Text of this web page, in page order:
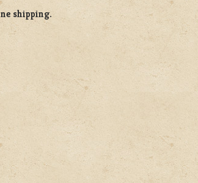
shipping.